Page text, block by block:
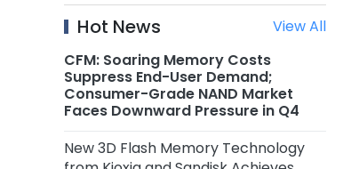
2 days ago
Xiaomi Raises Prices on Multiple
Smartphone by RMB 300–500
2 days ago
MediaTek's First-Gen ASIC Enters
Volume Production in Q4, Adopts
Hot News
View All
CFM: Soaring Memory Costs
Suppress End-User Demand;
Consumer-Grade NAND Market
Faces Downward Pressure in Q4
New 3D Flash Memory Technology